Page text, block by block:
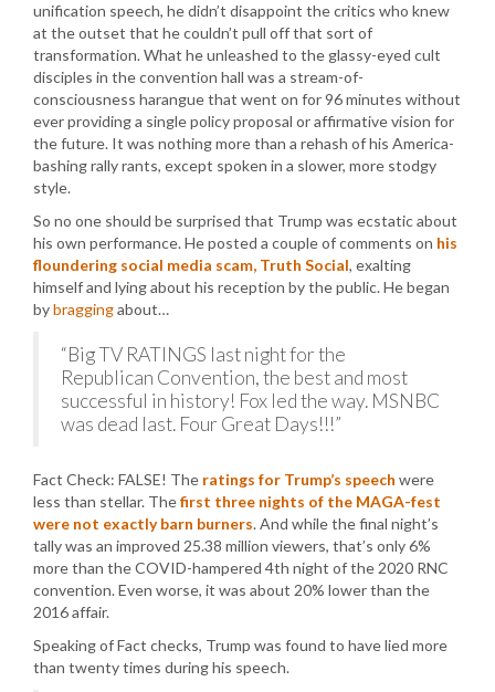
unification speech, he didn’t disappoint the critics who knew
at the outset that he couldn’t pull off that sort of
transformation. What he unleashed to the glassy-eyed cult
disciples in the convention hall was a stream-of-
consciousness harangue that went on for 96 minutes without
ever providing a single policy proposal or affirmative vision for
the future. It was nothing more than a rehash of his America-
bashing rally rants, except spoken in a slower, more stodgy
style.
So no one should be surprised that Trump was ecstatic about
his own performance. He posted a couple of comments on his
floundering social media scam, Truth Social, exalting
himself and lying about his reception by the public. He began
bybraggingabout…
“Big TV RATINGS last night for the
Republican Convention, the best and most
successful in history! Fox led the way. MSNBC
was dead last. Four Great Days!!!”
Fact Check: FALSE! The ratings for Trump’s speech were
less than stellar. Thefirst three nights of the MAGA-fest
were not exactly barn burners. And while the final night’s
tally was an improved 25.38 million viewers, that’s only 6%
more than the COVID-hampered 4th night of the 2020 RNC
convention. Even worse, it was about 20% lower than the
2016 affair.
Speaking of Fact checks, Trump was found to have lied more
than twenty times during his speech.